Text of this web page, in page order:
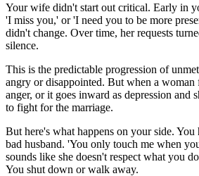
Your wife didn't start out critical. Early in
'I miss you,' or 'I need you to be more
didn't change. Over time, her requests
silence.
This is the predictable progression of
angry or disappointed. But when a woman
anger, or it goes inward as depression
to fight for the marriage.
But here's what happens on your side.
bad husband. 'You only touch me when
sounds like she doesn't respect what you
You shut down or walk away.